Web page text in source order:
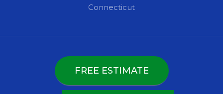
Connecticut
FREE ESTIMATE